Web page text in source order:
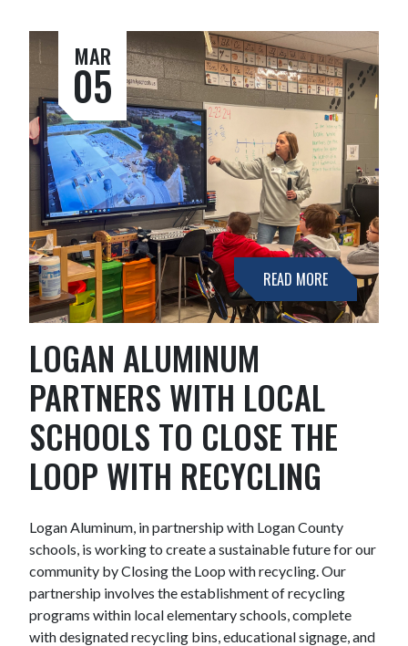
MAR
05
READ MORE
LOGAN ALUMINUM
PARTNERS WITH LOCAL
SCHOOLS TO CLOSE THE
LOOP WITH RECYCLING
Logan Aluminum, in partnership with Logan County
schools, is working to create a sustainable future for our
community by Closing the Loop with recycling. Our
partnership involves the establishment of recycling
programs within local elementary schools, complete
with designated recycling bins, educational signage, and